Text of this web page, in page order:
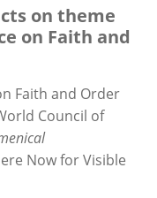
on theme
on Faith and
Faith and Order
Council of
Now for Visible